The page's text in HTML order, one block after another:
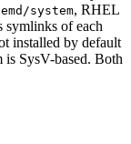
system, RHEL
symlinks of each
installed by default
is SysV-based. Both